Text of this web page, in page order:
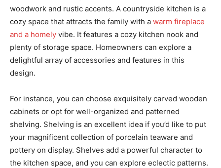
woodwork and rustic accents. A countryside kitchen is a
cozy space that attracts the family with a warm fireplace
and a homely vibe. It features a cozy kitchen nook and
plenty of storage space. Homeowners can explore a
delightful array of accessories and features in this
design.
For instance, you can choose exquisitely carved wooden
cabinets or opt for well-organized and patterned
shelving. Shelving is an excellent idea if you’d like to put
your magnificent collection of porcelain teaware and
pottery on display. Shelves add a powerful character to
the kitchen space, and you can explore eclectic patterns.